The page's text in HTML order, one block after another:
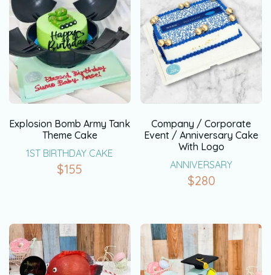
Explosion Bomb Army Tank
Theme Cake
1ST BIRTHDAY CAKE
$155
Company / Corporate
Event / Anniversary Cake
With Logo
ANNIVERSARY
$280